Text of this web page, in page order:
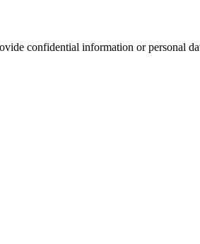
confidential information or personal